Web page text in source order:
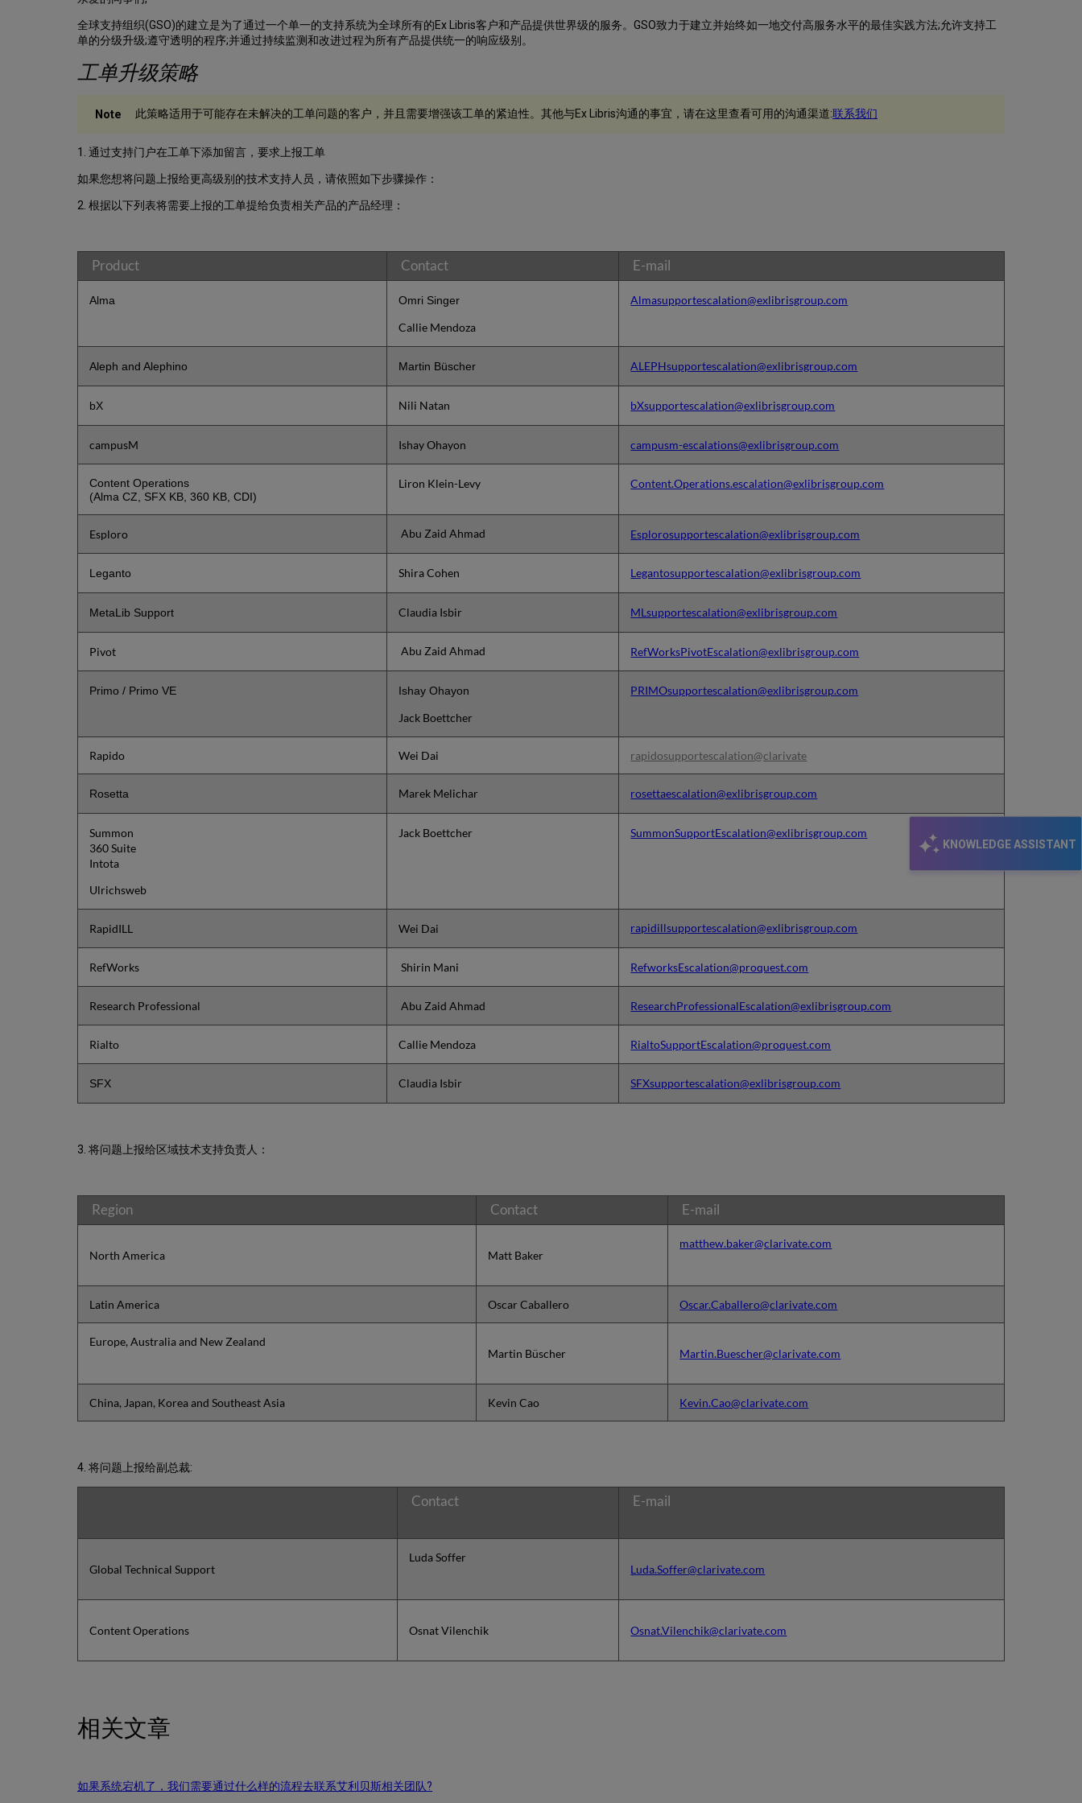
KNOWLEDGE ASSISTANT
全球支持组织(GSO)的建立是为了通过一个单一的支持系统为全球所有的Ex Libris客户和产品提供世界级的服务。GSO致力于建立并始终如一地交付高服务水平的最佳实践方法;允许支持工
单的分级升级;遵守透明的程序;并通过持续监测和改进过程为所有产品提供统一的响应级别。
工单升级策略
此策略适用于可能存在未解决的工单问题的客户，并且需要增强该工单的紧迫性。其他与Ex Libris沟通的事宜，请在这里查看可用的沟通渠道:联系我们
1. 通过支持门户在工单下添加留言，要求上报工单
如果您想将问题上报给更高级别的技术支持人员，请依照如下步骤操作：
2. 根据以下列表将需要上报的工单提给负责相关产品的产品经理：
Product Contact E-mail
Alma Omri Singer
Callie Mendoza
Almasupportescalation@exlibrisgroup.com
Aleph and Alephino Martin Büscher ALEPHsupportescalation@exlibrisgroup.com
bX Nili Natan bXsupportescalation@exlibrisgroup.com
campusM Ishay Ohayon campusm-escalations@exlibrisgroup.com
Content Operations
(Alma CZ, SFX KB, 360 KB, CDI)
Liron Klein-Levy Content.Operations.escalation@exlibrisgroup.com
Esploro Abu Zaid Ahmad Esplorosupportescalation@exlibrisgroup.com
Leganto Shira Cohen Legantosupportescalation@exlibrisgroup.com
MetaLib Support Claudia Isbir MLsupportescalation@exlibrisgroup.com
Pivot Abu Zaid Ahmad RefWorksPivotEscalation@exlibrisgroup.com
Primo / Primo VE Ishay Ohayon
Jack Boettcher
PRIMOsupportescalation@exlibrisgroup.com
Rapido Wei Dai rapidosupportescalation@clarivate
Rosetta Marek Melichar rosettaescalation@exlibrisgroup.com
Summon
360 Suite
Intota
Ulrichsweb
Jack Boettcher SummonSupportEscalation@exlibrisgroup.com
RapidILL Wei Dai rapidillsupportescalation@exlibrisgroup.com
RefWorks Shirin Mani RefworksEscalation@proquest.com
Research Professional Abu Zaid Ahmad ResearchProfessionalEscalation@exlibrisgroup.com
Rialto Callie Mendoza RialtoSupportEscalation@proquest.com
SFX Claudia Isbir SFXsupportescalation@exlibrisgroup.com
3. 将问题上报给区域技术支持负责人：
Region Contact E-mail
North America Matt Baker
matthew.baker@clarivate.com
Latin America Oscar Caballero Oscar.Caballero@clarivate.com
Europe, Australia and New Zealand
Martin Büscher
Martin.Buescher@clarivate.com
China, Japan, Korea and Southeast Asia Kevin Cao Kevin.Cao@clarivate.com
4. 将问题上报给副总裁:
Contact E-mail
Global Technical Support
Luda Soffer
Luda.Soffer@clarivate.com
Content Operations Osnat Vilenchik Osnat.Vilenchik@clarivate.com
相关文章
如果系统宕机了，我们需要通过什么样的流程去联系艾利贝斯相关团队?